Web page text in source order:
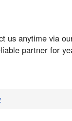
us anytime via
partner for